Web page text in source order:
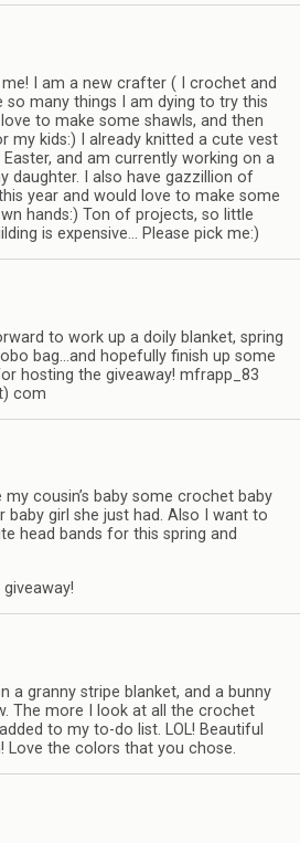
me! I am a new crafter ( I crochet and
so many things I am dying to try this
to make some shawls, and then
my kids:) I already knitted a cute vest
and am currently working on a
daughter. I also have gazzillion of
year and would love to make some
hands:) Ton of projects, so little
is expensive… Please pick me:)
to work up a doily blanket, spring
bag…and hopefully finish up some
hosting the giveaway! mfrapp_83
com
my cousin’s baby some crochet baby
baby girl she just had. Also I want to
head bands for this spring and
a granny stripe blanket, and a bunny
The more I look at all the crochet
to my to-do list. LOL! Beautiful
Love the colors that you chose.